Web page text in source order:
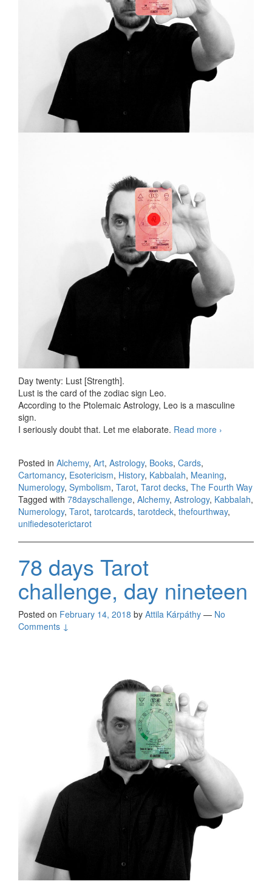
Day twenty: Lust [Strength].
Lust is the card of the zodiac sign Leo.
According to the Ptolemaic Astrology, Leo is a masculine
sign.
I seriously doubt that. Let me elaborate. Read more 78 days
›
Posted in Alchemy, Art, Astrology, Books, Cards,
Cartomancy, Esotericism, History, Kabbalah, Meaning,
Numerology, Symbolism, Tarot, Tarot decks, The Fourth Way
Tagged with 78dayschallenge, Alchemy, Astrology, Kabbalah,
Numerology, Tarot, tarotcards, tarotdeck, thefourthway,
unifiedesoterictarot
78 days Tarot
challenge, day nineteen
Posted on February 14, 2018 by Attila Kárpáthy — No
Comments ↓